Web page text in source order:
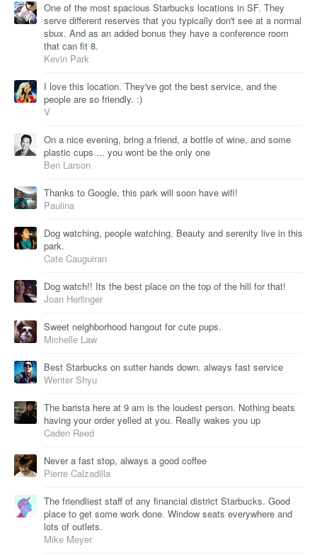
One of the most spacious Starbucks locations in SF. They
serve different reserves that you typically don't see at a normal
sbux. And as an added bonus they have a conference room
that can fit 8.
Kevin Park
I love this location. They've got the best service, and the
people are so friendly. :)
V
On a nice evening, bring a friend, a bottle of wine, and some
plastic cups ... you wont be the only one
Ben Larson
Thanks to Google, this park will soon have wifi!
Paulina
Dog watching, people watching. Beauty and serenity live in this
park.
Cate Cauguiran
Dog watch!! Its the best place on the top of the hill for that!
Joan Herlinger
Sweet neighborhood hangout for cute pups.
Michelle Law
Best Starbucks on sutter hands down. always fast service
Wenter Shyu
The barista here at 9 am is the loudest person. Nothing beats
having your order yelled at you. Really wakes you up
Caden Reed
Never a fast stop, always a good coffee
Pierre Calzadilla
The friendliest staff of any financial district Starbucks. Good
place to get some work done. Window seats everywhere and
lots of outlets.
Mike Meyer